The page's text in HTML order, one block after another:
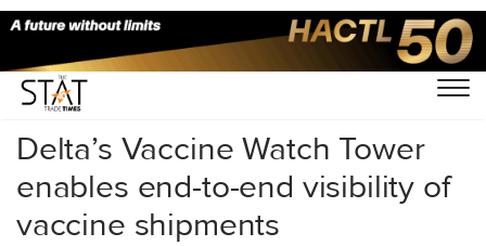
Home/Air Cargo/
Delta’s Vaccine Watch Tower
enables end-to-end visibility of
vaccine shipments